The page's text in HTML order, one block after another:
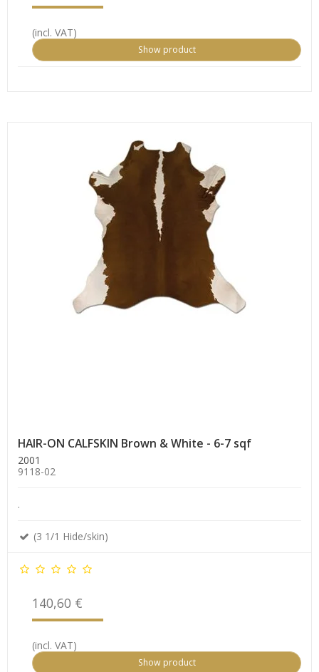
(incl. VAT)
Show product
HAIR-ON CALFSKIN Brown & White - 6-7 sqf
2001
9118-02
.
(3 1/1 Hide/skin)
140,60 €
(incl. VAT)
Show product